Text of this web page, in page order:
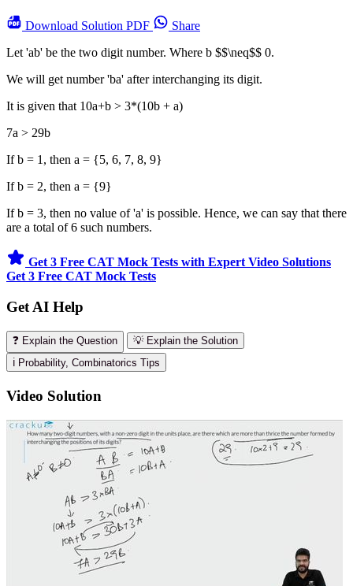
Download Solution PDF
Share
Let 'ab' be the two digit number. Where b $$\neq$$ 0.
We will get number 'ba' after interchanging its digit.
It is given that 10a+b > 3*(10b + a)
7a > 29b
If b = 1, then a = {5, 6, 7, 8, 9}
If b = 2, then a = {9}
If b = 3, then no value of 'a' is possible. Hence, we can say that there
are a total of 6 such numbers.
Get 3 Free CAT Mock Tests with Expert Video Solutions
Get 3 Free CAT Mock Tests
Get AI Help
❓ Explain the Question
💡 Explain the Solution
ℹ️ Probability, Combinatorics Tips
Video Solution